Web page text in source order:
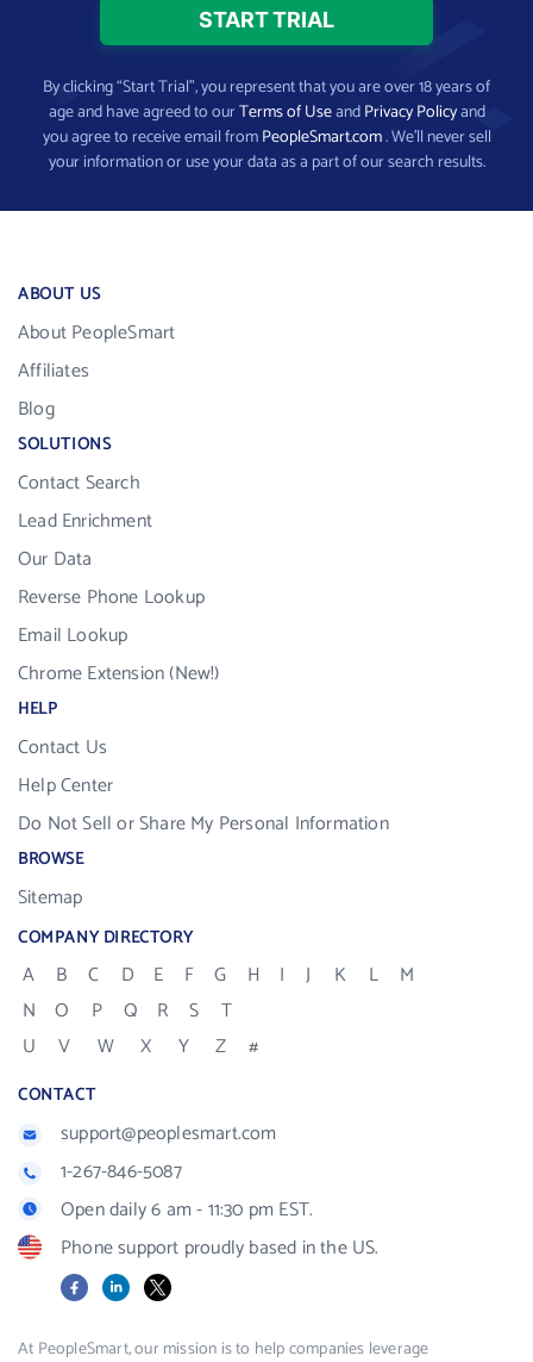
By clicking “Start Trial”, you represent that you are over 18 years of
age and have agreed to ourTerms of UseandPrivacy Policyand
you agree to receive email fromPeopleSmart.com. We’ll never sell
your information or use your data as a part of our search results.
ABOUT US
About PeopleSmart
Affiliates
Blog
SOLUTIONS
Contact Search
Lead Enrichment
Our Data
Reverse Phone Lookup
Email Lookup
Chrome Extension (New!)
HELP
Contact Us
Help Center
Do Not Sell or Share My Personal Information
BROWSE
Sitemap
COMPANY DIRECTORY
A B C D E F G H I J K L
M
N
O P Q R S
T
U
V W X Y Z #
CONTACT
support@peoplesmart.com
1-267-846-5087
Open daily 6 am - 11:30 pm EST.
Phone support proudly based in the US.
FacebookLinkedIn
X
At PeopleSmart, our mission is to help companies leverage